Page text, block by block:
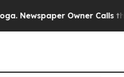
Owner Calls the